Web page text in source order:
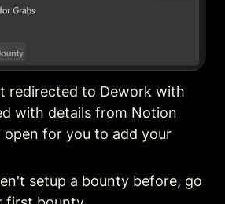
redirected to Dework with
with details from Notion
open for you to add your
setup a bounty before, go